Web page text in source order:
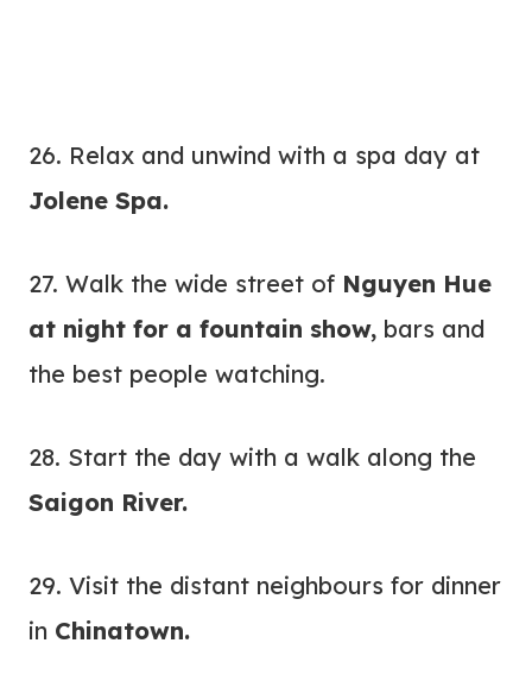
26. Relax and unwind with a spa day at
Jolene Spa.
27. Walk the wide street of Nguyen Hue
at night for a fountain show, bars and
the best people watching.
28. Start the day with a walk along the
Saigon River.
29. Visit the distant neighbours for dinner
in Chinatown.